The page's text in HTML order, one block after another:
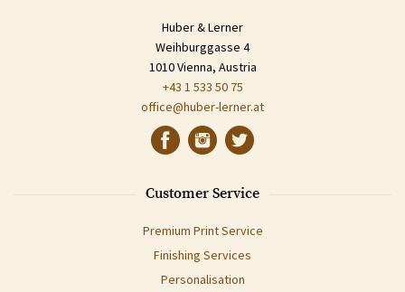
Huber & Lerner
Weihburggasse 4
1010 Vienna, Austria
+43 1 533 50 75
office@huber-lerner.at
Customer Service
Premium Print Service
Finishing Services
Personalisation